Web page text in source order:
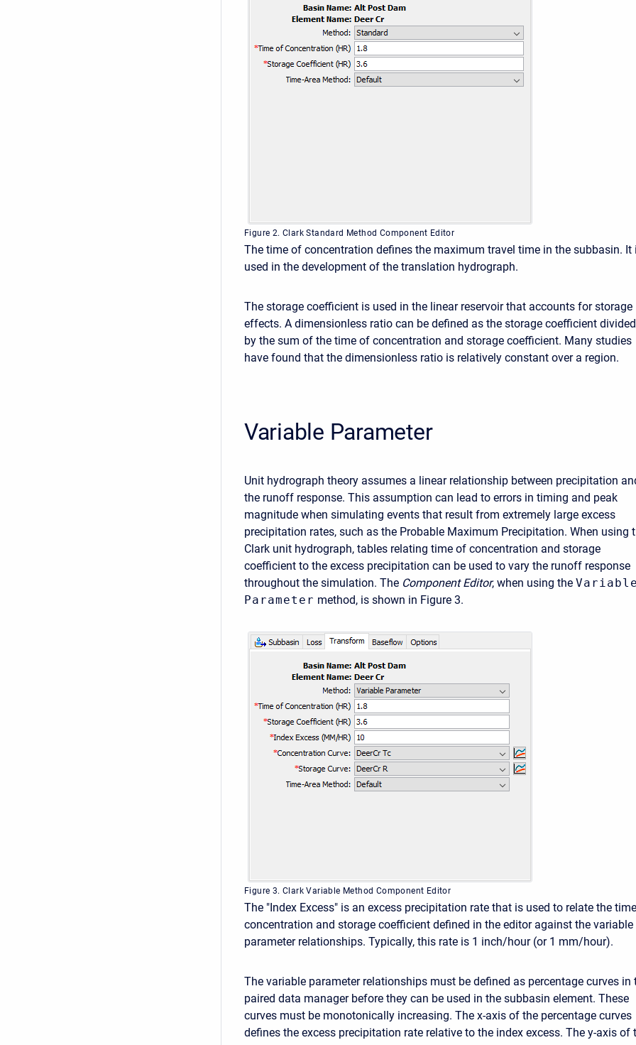
Figure 2. Clark Standard Method Component Editor
The time of concentration defines the maximum travel time in the subbasin. It
used in the development of the translation hydrograph.
The storage coefficient is used in the linear reservoir that accounts for storage
effects. A dimensionless ratio can be defined as the storage coefficient divided
by the sum of the time of concentration and storage coefficient. Many studies
have found that the dimensionless ratio is relatively constant over a region.
Variable Parameter
Unit hydrograph theory assumes a linear relationship between precipitation
the runoff response. This assumption can lead to errors in timing and peak
magnitude when simulating events that result from extremely large excess
precipitation rates, such as the Probable Maximum Precipitation. When using
Clark unit hydrograph, tables relating time of concentration and storage
coefficient to the excess precipitation can be used to vary the runoff response
throughout the simulation. The Component Editor, when using the
Parameter method, is shown in Figure 3.
Figure 3. Clark Variable Method Component Editor
The "Index Excess" is an excess precipitation rate that is used to relate the
concentration and storage coefficient defined in the editor against the variable
parameter relationships. Typically, this rate is 1 inch/hour (or 1 mm/hour).
The variable parameter relationships must be defined as percentage curves in
paired data manager before they can be used in the subbasin element. These
curves must be monotonically increasing. The x-axis of the percentage curves
defines the excess precipitation rate relative to the index excess. The y-axis of